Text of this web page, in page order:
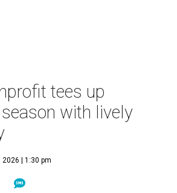
tees up
with lively
2026 | 1:30 pm